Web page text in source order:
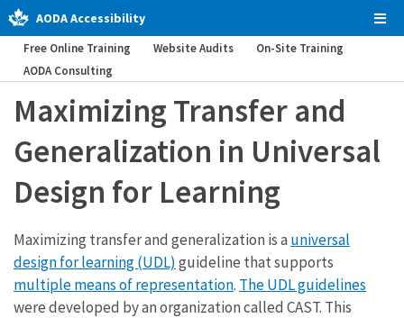
AODA Accessibility
Free Online Training Website Audits
On-Site Training
AODA Consulting
Maximizing Transfer and
Generalization in Universal
Design for Learning
Maximizing transfer and generalization is a universal
design for learning (UDL) guideline that supports
multiple means of representation. The UDL guidelines
were developed by an organization called CAST. This